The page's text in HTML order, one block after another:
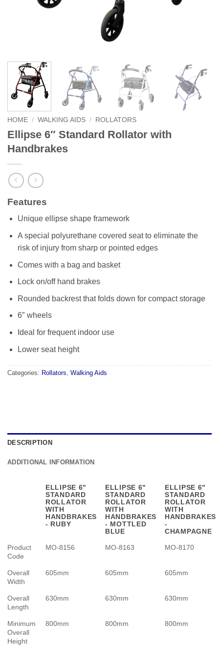
HOME / WALKING AIDS / ROLLATORS
Ellipse 6″ Standard Rollator with
Handbrakes
Features
Unique ellipse shape framework
A special polyurethane covered seat to eliminate the
risk of injury from sharp or pointed edges
Comes with a bag and basket
Lock on/off hand brakes
Rounded backrest that folds down for compact storage
6″ wheels
Ideal for frequent indoor use
Lower seat height
Categories: Rollators, Walking Aids
DESCRIPTION
ADDITIONAL INFORMATION
ELLIPSE 6"
STANDARD
ROLLATOR
WITH
HANDBRAKES
- RUBY
ELLIPSE 6"
STANDARD
ROLLATOR
WITH
HANDBRAKES
- MOTTLED
BLUE
ELLIPSE 6"
STANDARD
ROLLATOR
WITH
HANDBRAKES
-
CHAMPAGNE
Product
Code
MO-8156 MO-8163 MO-8170
Overall
Width
605mm 605mm 605mm
Overall
Length
630mm 630mm 630mm
Minimum
Overall
Height
800mm 800mm 800mm